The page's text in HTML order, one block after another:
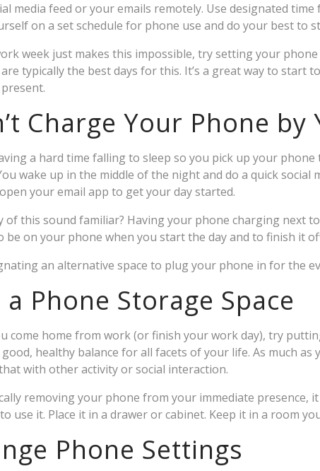
media feed or your emails remotely. Use designated
on a set schedule for phone use and do your best to
week just makes this impossible, try setting your
typically the best days for this. It’s a great way to start
Charge Your Phone by
a hard time falling to sleep so you pick up your
wake up in the middle of the night and do a quick
your email app to get your day started.
of this sound familiar? Having your phone charging next
be on your phone when you start the day and to finish it
an alternative space to plug your phone in for the
a Phone Storage Space
come home from work (or finish your work day), try
healthy balance for all facets of your life. As much
with other activity or social interaction.
removing your phone from your immediate presence,
use it. Place it in a drawer or cabinet. Keep it in a room
Phone Settings